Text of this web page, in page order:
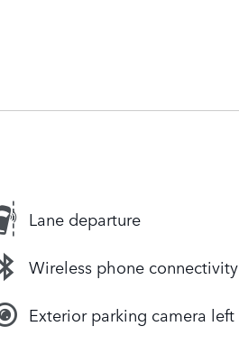
Lane departure
Wireless phone connectivity
Exterior parking camera left